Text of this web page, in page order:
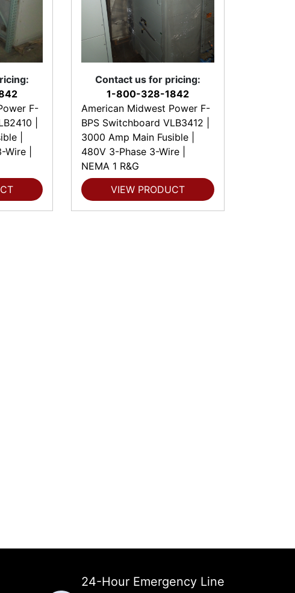
F-
|
|
|
Contact us for pricing:
1-800-328-1842
American Midwest Power F-
BPS Switchboard VLB3412 |
3000 Amp Main Fusible |
480V 3-Phase 3-Wire |
NEMA 1 R&G
VIEW PRODUCT
24-Hour Emergency Line